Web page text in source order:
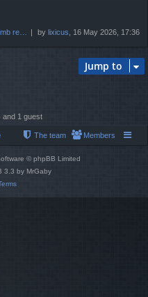
re… by lixicus , 16 May 2026, 17:36
Jump to
and 1 guest
Members
The team
© phpBB Limited
3.3 by MrGaby